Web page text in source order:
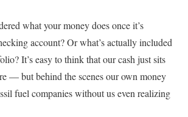
what your money does once it’s
account? Or what’s actually included
It’s easy to think that our cash just sits
— but behind the scenes our own money
fuel companies without us even realizing